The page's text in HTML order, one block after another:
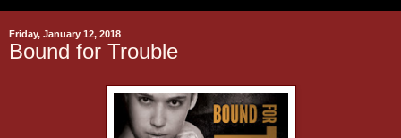
Friday, January 12, 2018
Bound for Trouble